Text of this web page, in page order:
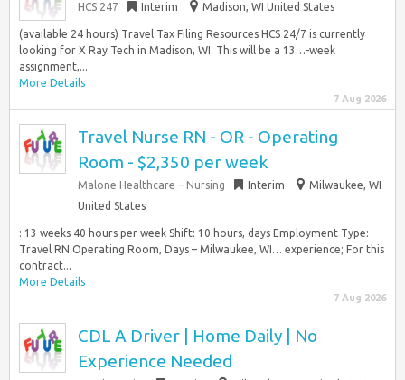
HCS 247 Interim Madison, WI United States
(available 24 hours) Travel Tax Filing Resources HCS 24/7 is currently
looking for X Ray Tech in Madison, WI. This will be a 13…-week
assignment,...
More Details
7 Aug 2026
Travel Nurse RN - OR - Operating
Room - $2,350 per week
Malone Healthcare – Nursing Interim
Milwaukee, WI
United States
: 13 weeks 40 hours per week Shift: 10 hours, days Employment Type:
Travel RN Operating Room, Days – Milwaukee, WI… experience; For this
contract...
More Details
7 Aug 2026
CDL A Driver | Home Daily | No
Experience Needed